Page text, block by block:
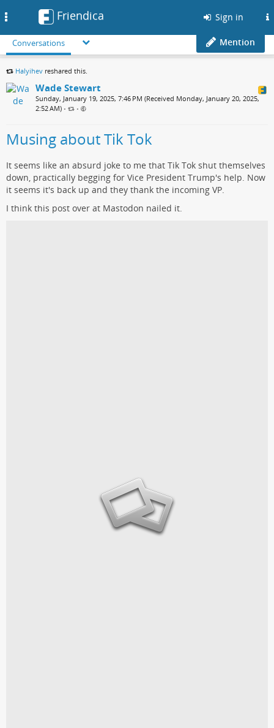
Friendica Sign in
Conversations Mention
Halyihev reshared this.
Wade Stewart
Sunday, January 19, 2025, 7:46 PM (Received Monday, January 20, 2025,
2:52 AM) • •
Musing about Tik Tok
It seems like an absurd joke to me that Tik Tok shut themselves
down, practically begging for Vice President Trump's help. Now
it seems it's back up and they thank the incoming VP.
I think this post over at Mastodon nailed it.